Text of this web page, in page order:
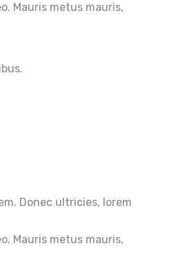
Mauris metus mauris,
Donec ultricies, lorem
Mauris metus mauris,